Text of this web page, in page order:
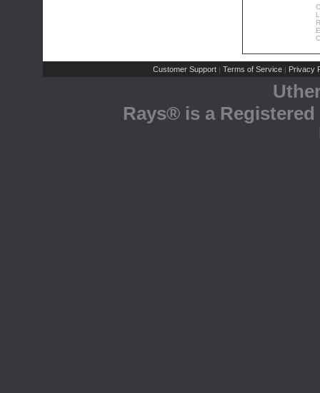
Customer Support | Terms of Service | Privacy
Rays® is a